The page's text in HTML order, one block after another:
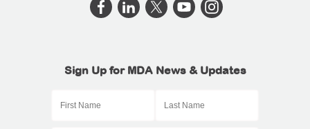
Sign Up for MDA News & Updates